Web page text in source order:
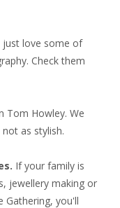
just love some of
Check them
Tom Howley. We
as stylish.
If your family is
jewellery making or
Gathering, you'll